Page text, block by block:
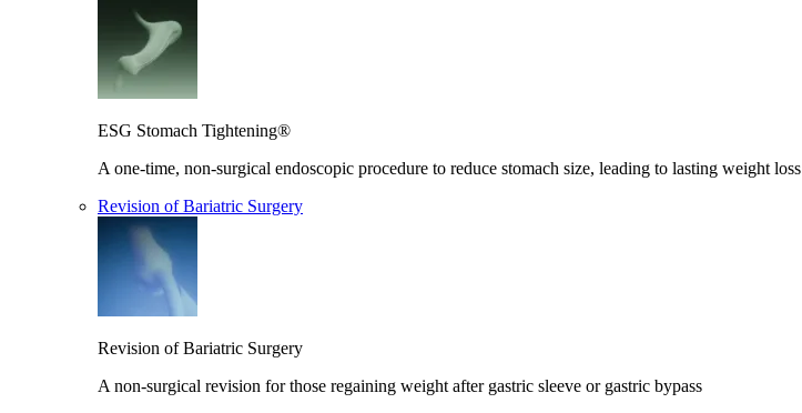
ESG Stomach Tightening®
A one-time, non-surgical endoscopic procedure to reduce stomach size, leading to lasting weight loss
Revision of Bariatric Surgery
Revision of Bariatric Surgery
A non-surgical revision for those regaining weight after gastric sleeve or gastric bypass